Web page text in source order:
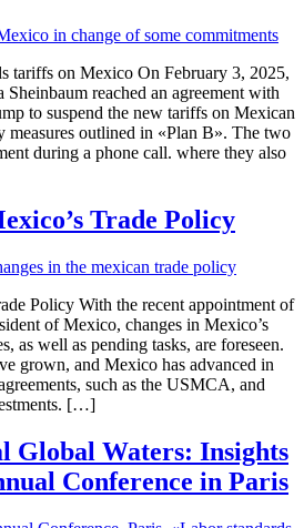
tariffs on Mexico On February 3, 2025,
reached an agreement with
to suspend the new tariffs on Mexican
measures outlined in «Plan B». The two
during a phone call. where they also
Trade Policy​
Policy With the recent appointment of
of Mexico, changes in Mexico’s
as well as pending tasks, are foreseen.
grown, and Mexico has advanced in
such as the USMCA, and
[…]
Global Waters: Insights
Conference in Paris